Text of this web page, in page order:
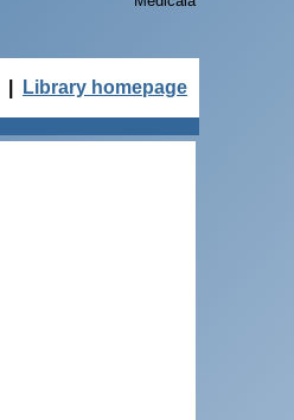
Library homepage